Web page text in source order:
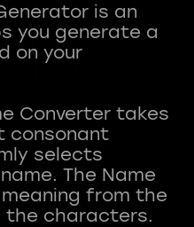
is an
you generate a
on your
Converter takes
consonant
selects
The Name
from the
characters.